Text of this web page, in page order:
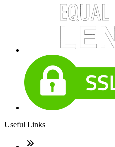
Useful Links